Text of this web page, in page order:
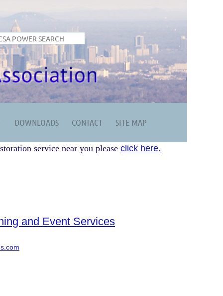
DOWNLOADS CONTACT SITE MAP
service near you please click here.
and Event Services